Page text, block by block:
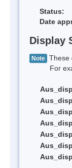
Status:
Date
Display
Note These
For